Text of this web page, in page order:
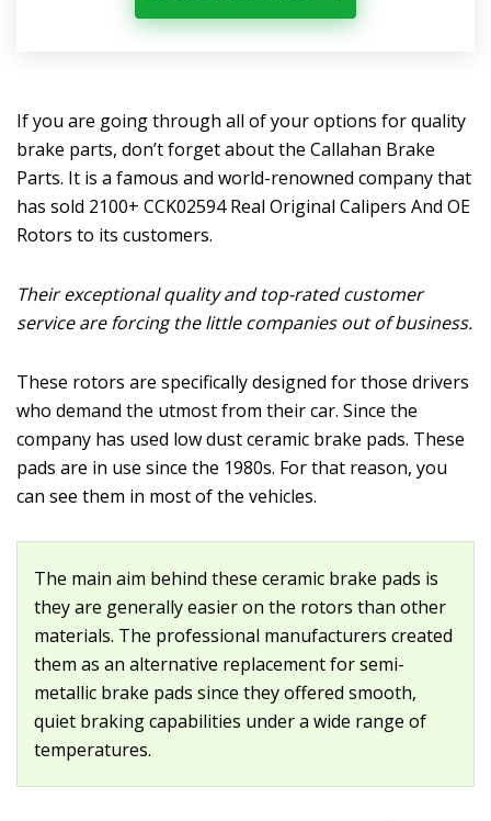
If you are going through all of your options for quality
brake parts, don’t forget about the Callahan Brake
Parts. It is a famous and world-renowned company that
has sold 2100+ CCK02594 Real Original Calipers And OE
Rotors to its customers.
Their exceptional quality and top-rated customer
service are forcing the little companies out of business.
These rotors are specifically designed for those drivers
who demand the utmost from their car. Since the
company has used low dust ceramic brake pads. These
pads are in use since the 1980s. For that reason, you
can see them in most of the vehicles.
The main aim behind these ceramic brake pads is
they are generally easier on the rotors than other
materials. The professional manufacturers created
them as an alternative replacement for semi-
metallic brake pads since they offered smooth,
quiet braking capabilities under a wide range of
temperatures.